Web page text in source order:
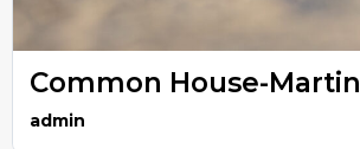
Common House-Martin
admin